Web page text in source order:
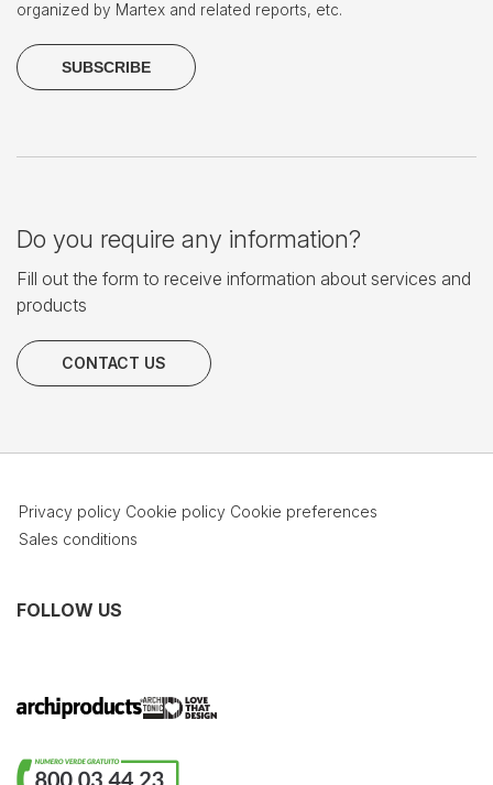
organized by Martex and related reports, etc.
Do you require any information?
Fill out the form to receive information about services and
products
CONTACT US
Privacy policy Cookie policy Cookie preferences
Sales conditions
FOLLOW US